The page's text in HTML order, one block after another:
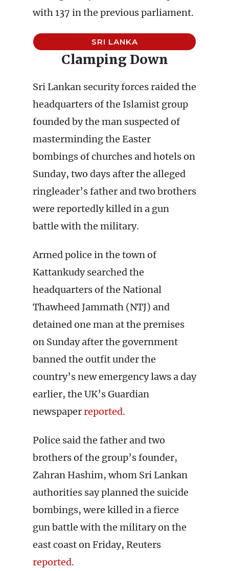
with 137 in the previous parliament.
SRI LANKA
Clamping Down
Sri Lankan security forces raided the
headquarters of the Islamist group
founded by the man suspected of
masterminding the Easter
bombings of churches and hotels on
Sunday, two days after the alleged
ringleader’s father and two brothers
were reportedly killed in a gun
battle with the military.
Armed police in the town of
Kattankudy searched the
headquarters of the National
Thawheed Jammath (NTJ) and
detained one man at the premises
on Sunday after the government
banned the outfit under the
country’s new emergency laws a day
earlier, the UK’s Guardian
newspaperreported.
Police said the father and two
brothers of the group’s founder,
Zahran Hashim, whom Sri Lankan
authorities say planned the suicide
bombings, were killed in a fierce
gun battle with the military on the
east coast on Friday, Reuters
reported.